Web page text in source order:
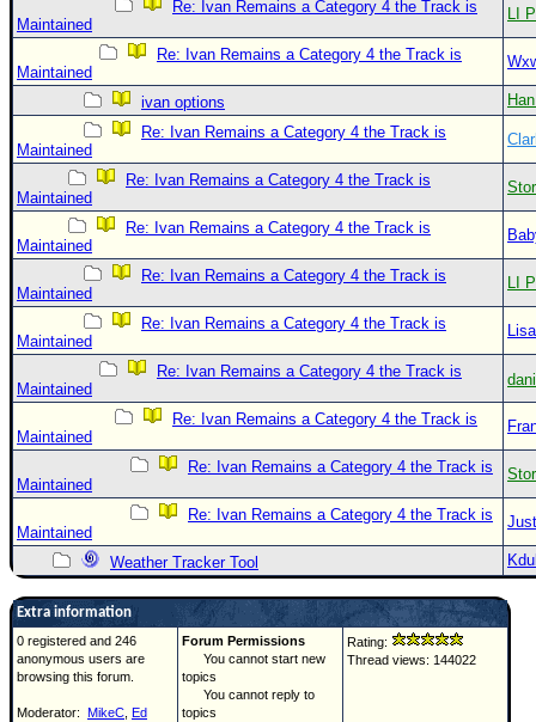
Re: Ivan Remains a Category 4 the Track is
Maintained
LI
Re: Ivan Remains a Category 4 the Track is
Maintained
ivan options
Re: Ivan Remains a Category 4 the Track is
Maintained
Re: Ivan Remains a Category 4 the Track is
Maintained
Re: Ivan Remains a Category 4 the Track is
Maintained
Re: Ivan Remains a Category 4 the Track is
Maintained
LI
Re: Ivan Remains a Category 4 the Track is
Maintained
Re: Ivan Remains a Category 4 the Track is
Maintained
Re: Ivan Remains a Category 4 the Track is
Maintained
Re: Ivan Remains a Category 4 the Track is
Maintained
Re: Ivan Remains a Category 4 the Track is
Maintained
Weather Tracker Tool
Extra information
0 registered and 246
anonymous users are
browsing this forum.
Moderator: MikeC Ed
Forum Permissions
You cannot start new
topics
You cannot reply to
topics
Rating:
Thread views: 144022